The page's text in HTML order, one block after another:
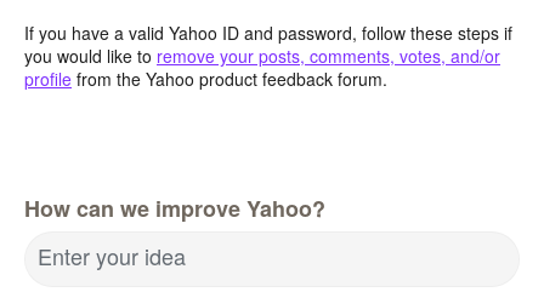
If you have a valid Yahoo ID and password, follow these steps if
you would like to remove your posts, comments, votes, and/or
profile from the Yahoo product feedback forum.
How can we improve Yahoo?
Enter your idea